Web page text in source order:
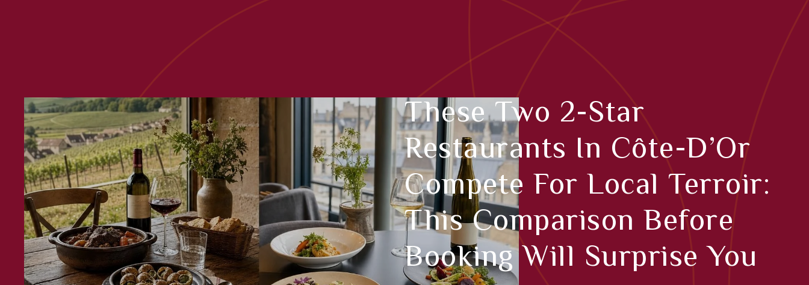
These Two 2-Star
Restaurants In Côte-D’Or
Compete For Local Terroir:
This Comparison Before
Booking Will Surprise You